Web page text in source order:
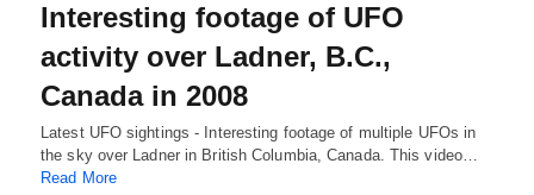
Interesting footage of UFO
activity over Ladner, B.C.,
Canada in 2008
Latest UFO sightings - Interesting footage of multiple UFOs in
the sky over Ladner in British Columbia, Canada. This video…
Read More